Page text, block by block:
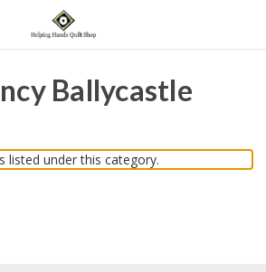
Ballycastle
listed under this category.